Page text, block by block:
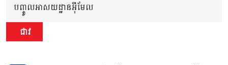
បញ្ចូលអាសយដ្ឋានអ៊ីមែល
ជាវ